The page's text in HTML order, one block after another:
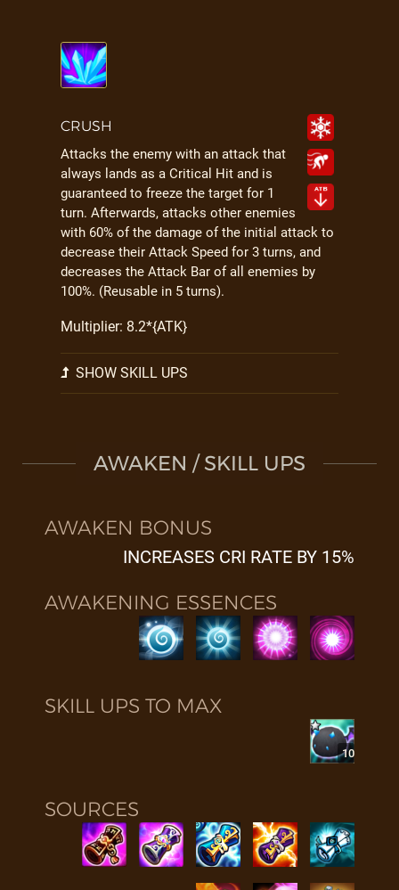
CRUSH
Attacks the enemy with an attack that
always lands as a Critical Hit and is
guaranteed to freeze the target for 1
turn. Afterwards, attacks other enemies
with 60% of the damage of the initial attack to
decrease their Attack Speed for 3 turns, and
decreases the Attack Bar of all enemies by
100%. (Reusable in 5 turns).
Multiplier: 8.2*{ATK}
SHOW SKILL UPS
AWAKEN / SKILL UPS
AWAKEN BONUS
INCREASES CRI RATE BY 15%
AWAKENING ESSENCES
SKILL UPS TO MAX
10
SOURCES